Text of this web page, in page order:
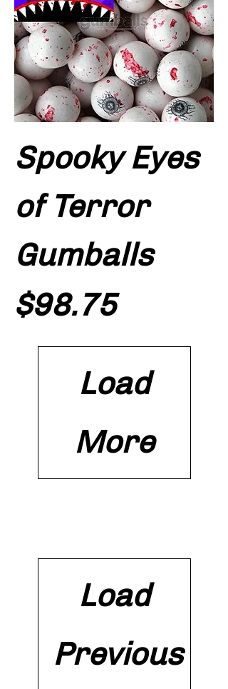
Spooky Eyes
of Terror
Gumballs
Price
$98.75
Load
More
Load
Previous